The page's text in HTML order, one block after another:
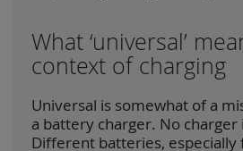
What ‘universal’
context of charging
Universal is somewhat of a
a battery charger. No charger
Different batteries,